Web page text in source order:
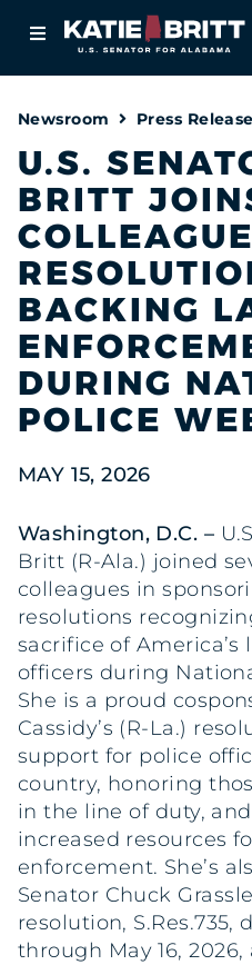
About
Newsroom
Priorities
Contact
Newsroom Press
U.S.
BRITT
BACKING
DURING
POLICE
MAY 15, 2026
Washington, D.C. –
Britt (R-Ala.) joined
colleagues in
resolutions
sacrifice of
officers during
She is a proud
Cassidy’s (R-La.)
support for police
country, honoring
in the line of duty,
increased resources
enforcement. She’s
Senator Chuck
resolution, S.Res.735,
through May 16, 2026,